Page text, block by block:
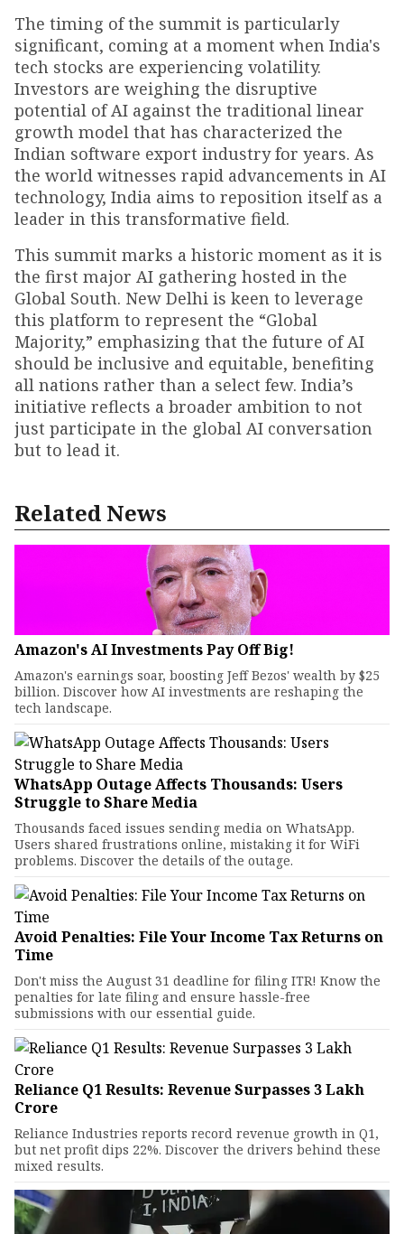
The timing of the summit is particularly
significant, coming at a moment when India's
tech stocks are experiencing volatility.
Investors are weighing the disruptive
potential of AI against the traditional linear
growth model that has characterized the
Indian software export industry for years. As
the world witnesses rapid advancements in AI
technology, India aims to reposition itself as a
leader in this transformative field.
This summit marks a historic moment as it is
the first major AI gathering hosted in the
Global South. New Delhi is keen to leverage
this platform to represent the “Global
Majority,” emphasizing that the future of AI
should be inclusive and equitable, benefiting
all nations rather than a select few. India’s
initiative reflects a broader ambition to not
just participate in the global AI conversation
but to lead it.
Related News
Amazon's AI Investments Pay Off Big!
Amazon's earnings soar, boosting Jeff Bezos' wealth by $25
billion. Discover how AI investments are reshaping the
tech landscape.
WhatsApp Outage Affects Thousands: Users
Struggle to Share Media
Thousands faced issues sending media on WhatsApp.
Users shared frustrations online, mistaking it for WiFi
problems. Discover the details of the outage.
Avoid Penalties: File Your Income Tax Returns on
Time
Don't miss the August 31 deadline for filing ITR! Know the
penalties for late filing and ensure hassle-free
submissions with our essential guide.
Reliance Q1 Results: Revenue Surpasses ₹3 Lakh
Crore
Reliance Industries reports record revenue growth in Q1,
but net profit dips 22%. Discover the drivers behind these
mixed results.